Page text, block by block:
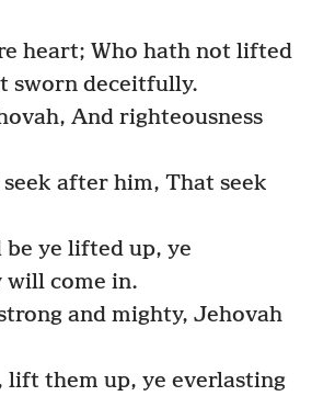
heart; Who hath not lifted
sworn deceitfully.
And righteousness
after him, That seek
be ye lifted up, ye
will come in.
and mighty, Jehovah
lift them up, ye everlasting